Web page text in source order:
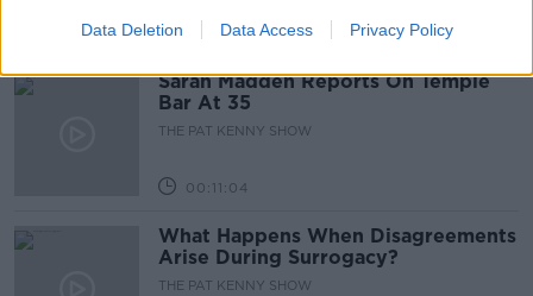
Data Deletion Data Access Privacy Policy
00:08:02
Sarah Madden Reports On Temple
Bar At 35
THE PAT KENNY SHOW
00:11:04
What Happens When Disagreements
Arise During Surrogacy?
THE PAT KENNY SHOW